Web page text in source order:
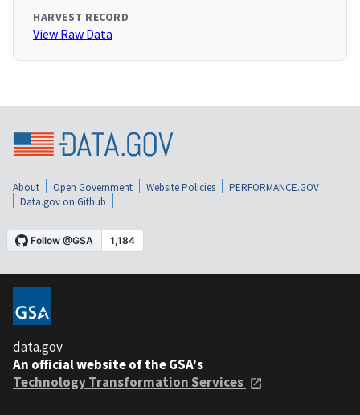
HARVEST RECORD
View Raw Data
About Open Government Website Policies
PERFORMANCE.GOV
Data.gov on Github
data.gov
An official website of the GSA's
Technology Transformation Services